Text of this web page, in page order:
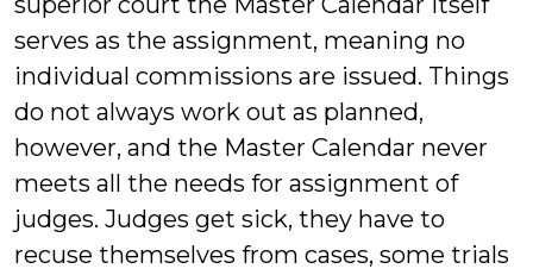
serves as the assignment, meaning no
individual commissions are issued. Things
do not always work out as planned,
however, and the Master Calendar never
meets all the needs for assignment of
judges. Judges get sick, they have to
recuse themselves from cases, some trials